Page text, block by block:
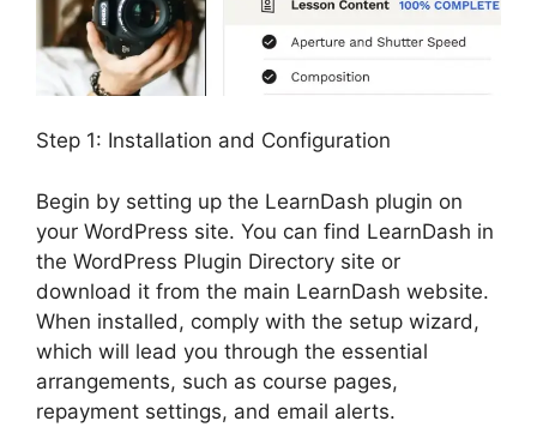
Step 1: Installation and Configuration
Begin by setting up the LearnDash plugin on
your WordPress site. You can find LearnDash in
the WordPress Plugin Directory site or
download it from the main LearnDash website.
When installed, comply with the setup wizard,
which will lead you through the essential
arrangements, such as course pages,
repayment settings, and email alerts.